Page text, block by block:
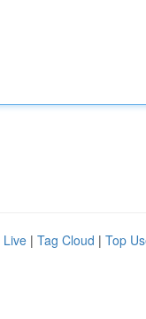
Live | Tag Cloud | Top